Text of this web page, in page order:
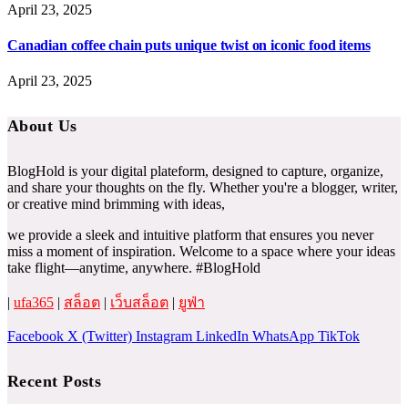
April 23, 2025
Canadian coffee chain puts unique twist on iconic food items
April 23, 2025
About Us
BlogHold is your digital plateform, designed to capture, organize,
and share your thoughts on the fly. Whether you're a blogger, writer,
or creative mind brimming with ideas,
we provide a sleek and intuitive platform that ensures you never
miss a moment of inspiration. Welcome to a space where your ideas
take flight—anytime, anywhere. #BlogHold
| ufa365 | สล็อต | เว็บสล็อต | ยูฟ่า
Facebook X (Twitter) Instagram LinkedIn WhatsApp TikTok
Recent Posts